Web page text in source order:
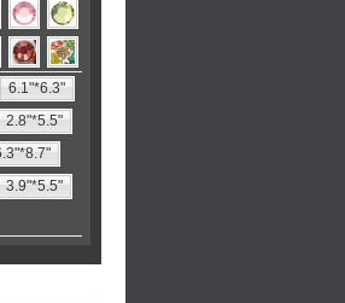
6.1"*6.3"
2.8"*5.5"
3.9"*5.5"